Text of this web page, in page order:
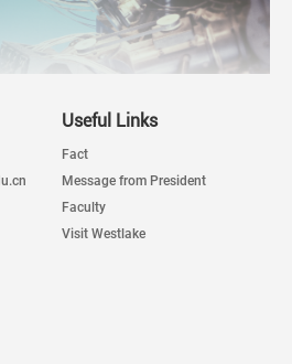
Useful Links
Fact
Message from President
Faculty
Visit Westlake